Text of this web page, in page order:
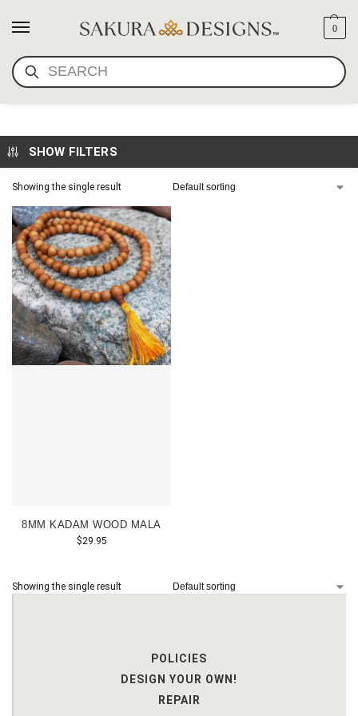
SEARCH
0
8MM KADAM WOOD MALA
SHOW FILTERS
Showing the single result
8MM KADAM WOOD MALA
$29.95
Showing the single result
POLICIES
DESIGN YOUR OWN!
REPAIR